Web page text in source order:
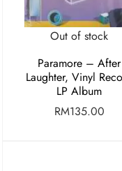
Out of stock
Paramore – After
Laughter, Vinyl
LP Album
RM135.00